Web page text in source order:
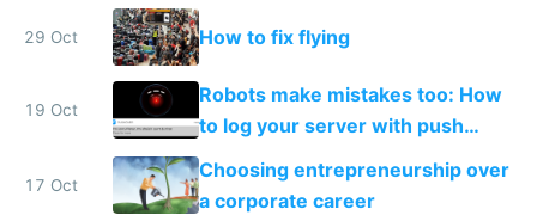
29 Oct How to fix flying
19 Oct
Robots make mistakes too: How
to log your server with push
notifications straight to your
phone
17 Oct
Choosing entrepreneurship over
a corporate career